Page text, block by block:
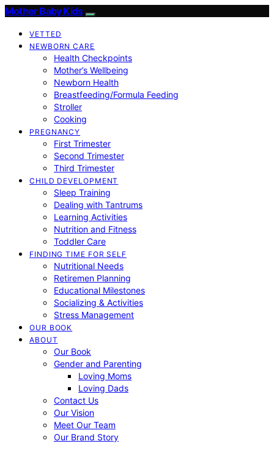
Mother Baby Kids
VETTED
NEWBORN CARE
Health Checkpoints
Mother’s Wellbeing
Newborn Health
Breastfeeding/Formula Feeding
Stroller
Cooking
PREGNANCY
First Trimester
Second Trimester
Third Trimester
CHILD DEVELOPMENT
Sleep Training
Dealing with Tantrums
Learning Activities
Nutrition and Fitness
Toddler Care
FINDING TIME FOR SELF
Nutritional Needs
Retiremen Planning
Educational Milestones
Socializing & Activities
Stress Management
OUR BOOK
ABOUT
Our Book
Gender and Parenting
Loving Moms
Loving Dads
Contact Us
Our Vision
Meet Our Team
Our Brand Story